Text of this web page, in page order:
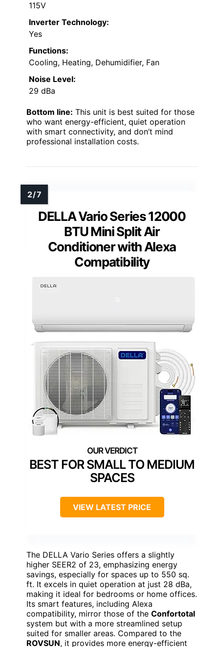
115V
Inverter Technology:
Yes
Functions:
Cooling, Heating, Dehumidifier, Fan
Noise Level:
29 dBa
Bottom line: This unit is best suited for those
who want energy-efficient, quiet operation
with smart connectivity, and don’t mind
professional installation costs.
DELLA Vario Series 12000
BTU Mini Split Air
Conditioner with Alexa
Compatibility
BEST FOR SMALL TO MEDIUM
SPACES
VIEW LATEST PRICE
The DELLA Vario Series offers a slightly
higher SEER2 of 23, emphasizing energy
savings, especially for spaces up to 550 sq.
ft. It excels in quiet operation at just 28 dBa,
making it ideal for bedrooms or home offices.
Its smart features, including Alexa
compatibility, mirror those of the Confortotal
system but with a more streamlined setup
suited for smaller areas. Compared to the
ROVSUN, it provides more energy-efficient